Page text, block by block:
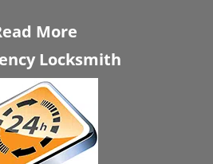
More
Locksmith